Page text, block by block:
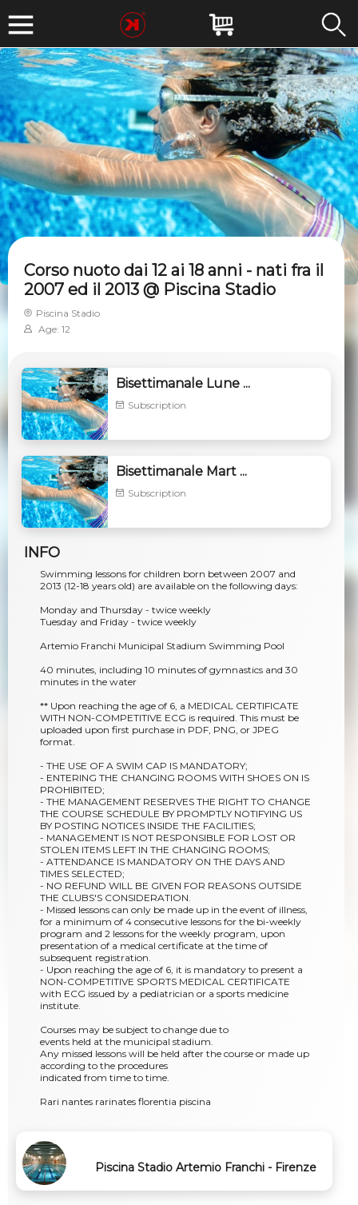
Corso nuoto dai 12 ai 18 anni - nati fra il
2007 ed il 2013 @ Piscina Stadio
Piscina Stadio
Age: 12
Bisettimanale Lune ...
Subscription
Bisettimanale Mart ...
Subscription
INFO
Swimming lessons for children born between 2007 and
2013 (12-18 years old) are available on the following days:
Monday and Thursday - twice weekly
Tuesday and Friday - twice weekly
Artemio Franchi Municipal Stadium Swimming Pool
40 minutes, including 10 minutes of gymnastics and 30
minutes in the water
** Upon reaching the age of 6, a MEDICAL CERTIFICATE
WITH NON-COMPETITIVE ECG is required. This must be
uploaded upon first purchase in PDF, PNG, or JPEG
format.
- THE USE OF A SWIM CAP IS MANDATORY;
- ENTERING THE CHANGING ROOMS WITH SHOES ON IS
PROHIBITED;
- THE MANAGEMENT RESERVES THE RIGHT TO CHANGE
THE COURSE SCHEDULE BY PROMPTLY NOTIFYING US
BY POSTING NOTICES INSIDE THE FACILITIES;
- MANAGEMENT IS NOT RESPONSIBLE FOR LOST OR
STOLEN ITEMS LEFT IN THE CHANGING ROOMS;
- ATTENDANCE IS MANDATORY ON THE DAYS AND
TIMES SELECTED;
- NO REFUND WILL BE GIVEN FOR REASONS OUTSIDE
THE CLUBS'S CONSIDERATION.
- Missed lessons can only be made up in the event of illness,
for a minimum of 4 consecutive lessons for the bi-weekly
program and 2 lessons for the weekly program, upon
presentation of a medical certificate at the time of
subsequent registration.
- Upon reaching the age of 6, it is mandatory to present a
NON-COMPETITIVE SPORTS MEDICAL CERTIFICATE
with ECG issued by a pediatrician or a sports medicine
institute.
Courses may be subject to change due to
events held at the municipal stadium.
Any missed lessons will be held after the course or made up
according to the procedures
indicated from time to time.
Rari nantes rarinates florentia piscina
Piscina Stadio Artemio Franchi - Firenze